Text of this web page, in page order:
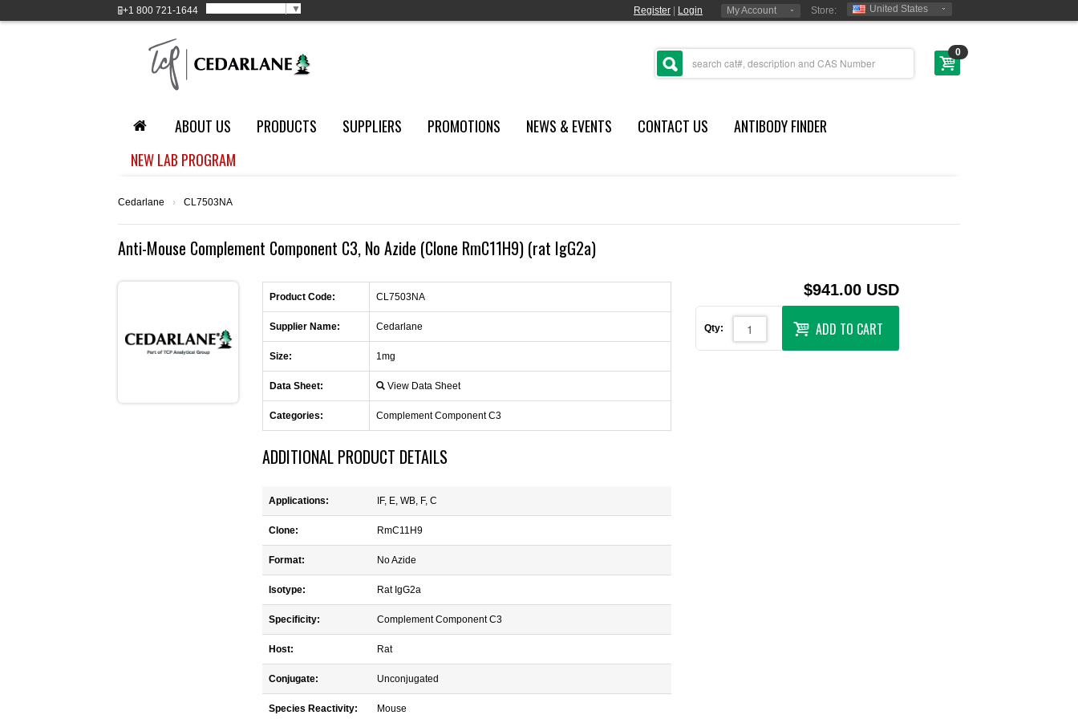
+1 800 721-1644 ▼ Register Login My Account Store: United States
0
ABOUT US PRODUCTS SUPPLIERS PROMOTIONS NEWS & EVENTS CONTACT US
ANTIBODY FINDER
NEW LAB PROGRAM
Cedarlane › CL7503NA
Anti-Mouse Complement Component C3, No Azide (Clone RmC11H9) (rat IgG2a)
Product Code: CL7503NA
Supplier Name: Cedarlane
Size: 1mg
Data Sheet: View Data Sheet
Categories: Complement Component C3
ADDITIONAL PRODUCT DETAILS
Applications: IF, E, WB, F, C
Clone: RmC11H9
Format: No Azide
Isotype: Rat IgG2a
Specificity: Complement Component C3
Host: Rat
Conjugate: Unconjugated
Species Reactivity: Mouse
$941.00 USD
Qty: ADD TO CART